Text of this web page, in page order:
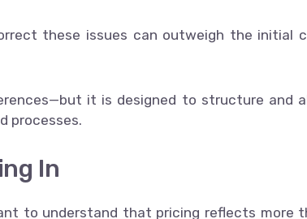
these issues can outweigh the initial
it is designed to structure and
processes.
In
to understand that pricing reflects more